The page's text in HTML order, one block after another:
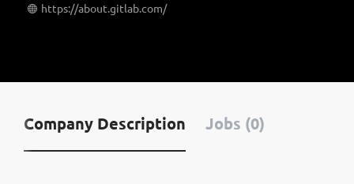
https://about.gitlab.com/
Company Description Jobs (0)